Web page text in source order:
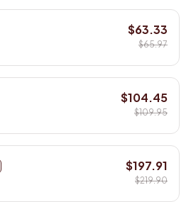
$63.33
$65.97
$104.45
$109.95
$197.91
$219.90